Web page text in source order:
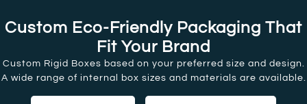
Custom Eco-Friendly Packaging That
Fit Your Brand
Custom Rigid Boxes based on your preferred size and design.
A wide range of internal box sizes and materials are available.